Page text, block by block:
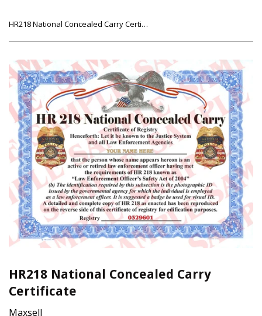
HR218 National Concealed Carry Certificate
HR218 National Concealed Carry
Certificate
Maxsell